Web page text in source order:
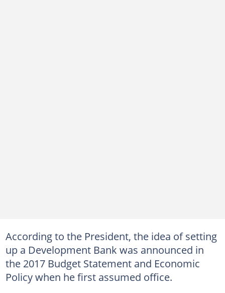
According to the President, the idea of setting
up a Development Bank was announced in
the 2017 Budget Statement and Economic
Policy when he first assumed office.